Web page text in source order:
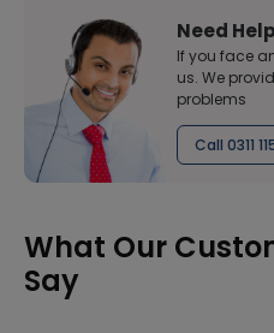
Need
If you face
us. We
problems
Call 0311
What Our
Say